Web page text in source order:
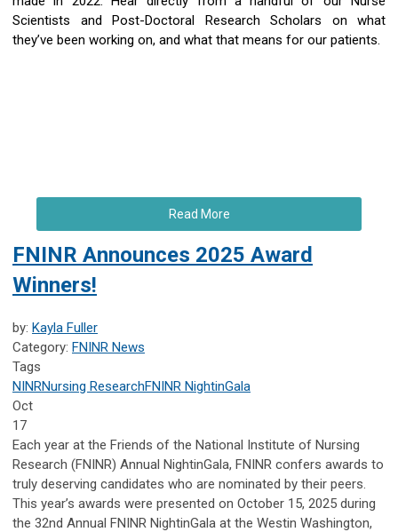
Scientists and Post-Doctoral Research Scholars on what
they’ve been working on, and what that means for our patients.
Read More
FNINR Announces 2025 Award
Winners!
by: Kayla Fuller
Category: FNINR News
Tags
NINRNursing ResearchFNINR NightinGala
Oct
17
Each year at the Friends of the National Institute of Nursing
Research (FNINR) Annual NightinGala, FNINR confers awards to
truly deserving candidates who are nominated by their peers.
This year’s awards were presented on October 15, 2025 during
the 32nd Annual FNINR NightinGala at the Westin Washington,